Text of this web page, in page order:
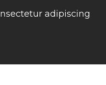
adipiscing